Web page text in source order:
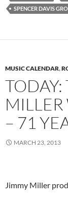
SPENCER DAVIS
MUSIC CALENDAR,
– 71
MARCH 23, 2013
Jimmy Miller